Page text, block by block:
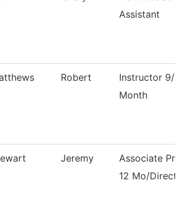
Assistant
Robert
Instructor 9/
Month
Jeremy
Associate
12 Mo/